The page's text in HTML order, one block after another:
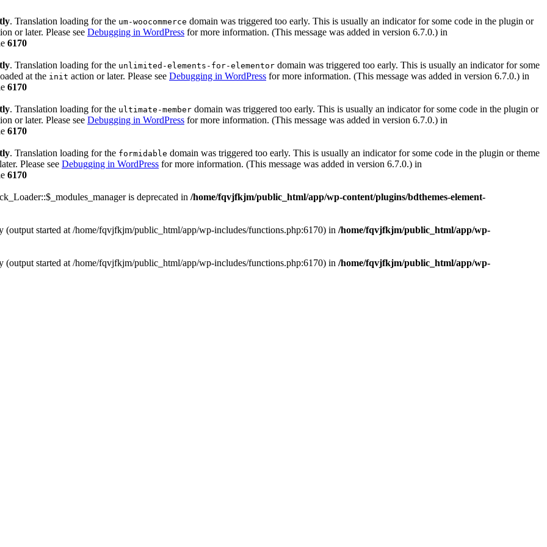
. Translation loading for the um-woocommerce domain was triggered too early. This is usually an indicator for some code in the plugin or
or later. Please see Debugging in WordPress for more information. (This message was added in version 6.7.0.) in
6170
. Translation loading for the unlimited-elements-for-elementor domain was triggered too early. This is usually an indicator for some
at the init action or later. Please see Debugging in WordPress for more information. (This message was added in version 6.7.0.) in
6170
. Translation loading for the ultimate-member domain was triggered too early. This is usually an indicator for some code in the plugin or
or later. Please see Debugging in WordPress for more information. (This message was added in version 6.7.0.) in
6170
. Translation loading for the formidable domain was triggered too early. This is usually an indicator for some code in the plugin or theme
Please see Debugging in WordPress for more information. (This message was added in version 6.7.0.) in
6170
is deprecated in /home/fqvjfkjm/public_html/app/wp-content/plugins/bdthemes-element-
(output started at /home/fqvjfkjm/public_html/app/wp-includes/functions.php:6170) in /home/fqvjfkjm/public_html/app/wp-
(output started at /home/fqvjfkjm/public_html/app/wp-includes/functions.php:6170) in /home/fqvjfkjm/public_html/app/wp-